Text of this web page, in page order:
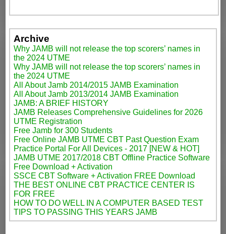
Archive
Why JAMB will not release the top scorers’ names in
the 2024 UTME
Why JAMB will not release the top scorers’ names in
the 2024 UTME
All About Jamb 2014/2015 JAMB Examination
All About Jamb 2013/2014 JAMB Examination
JAMB: A BRIEF HISTORY
JAMB Releases Comprehensive Guidelines for 2026
UTME Registration
Free Jamb for 300 Students
Free Online JAMB UTME CBT Past Question Exam
Practice Portal For All Devices - 2017 [NEW & HOT]
JAMB UTME 2017/2018 CBT Offline Practice Software
Free Download + Activation
SSCE CBT Software + Activation FREE Download
THE BEST ONLINE CBT PRACTICE CENTER IS
FOR FREE
HOW TO DO WELL IN A COMPUTER BASED TEST
TIPS TO PASSING THIS YEARS JAMB